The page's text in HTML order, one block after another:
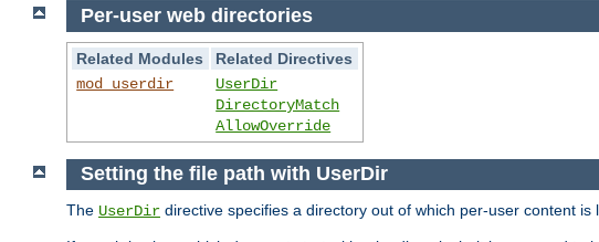
Per-user web directories
Related Modules
Related Directives
mod_userdir
UserDir
DirectoryMatch
AllowOverride
Setting the file path with UserDir
The UserDir directive specifies a directory out of which per-user content